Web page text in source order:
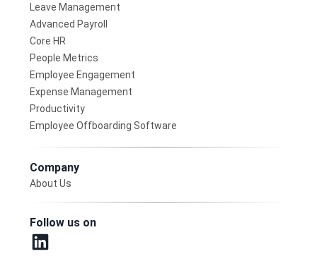
Leave Management
Advanced Payroll
Core HR
People Metrics
Employee Engagement
Expense Management
Productivity
Employee Offboarding Software
Company
About Us
Follow us on